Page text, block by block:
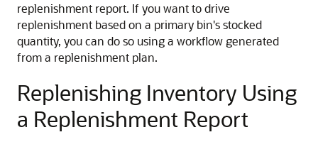
replenishment report. If you want to drive
replenishment based on a primary bin's stocked
quantity, you can do so using a workflow generated
from a replenishment plan.
Replenishing Inventory Using
a Replenishment Report